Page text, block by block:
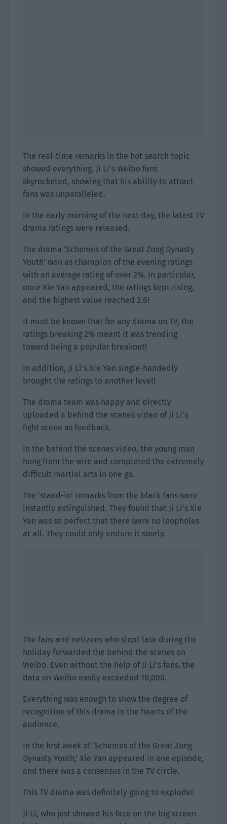
The real-time remarks in the hot search topic
showed everything. Ji Li’s Weibo fans
skyrocketed, showing that his ability to attract
fans was unparalleled.
In the early morning of the next day, the latest TV
drama ratings were released.
The drama ‘Schemes of the Great Zong Dynasty
Youth’ won as champion of the evening ratings
with an average rating of over 2%. In particular,
once Xie Yan appeared, the ratings kept rising,
and the highest value reached 2.6!
It must be known that for any drama on TV, the
ratings breaking 2% meant it was trending
toward being a popular breakout!
In addition, Ji Li’s Xie Yan single-handedly
brought the ratings to another level!
The drama team was happy and directly
uploaded a behind the scenes video of Ji Li’s
fight scene as feedback.
In the behind the scenes video, the young man
hung from the wire and completed the extremely
difficult martial arts in one go.
The ‘stand-in’ remarks from the black fans were
instantly extinguished. They found that Ji Li’s Xie
Yan was so perfect that there were no loopholes
at all. They could only endure it sourly.
The fans and netizens who slept late during the
holiday forwarded the behind the scenes on
Weibo. Even without the help of Ji Li’s fans, the
data on Weibo easily exceeded 10,000.
Everything was enough to show the degree of
recognition of this drama in the hearts of the
audience.
In the first week of ‘Schemes of the Great Zong
Dynasty Youth,’ Xie Yan appeared in one episode,
and there was a consensus in the TV circle.
This TV drama was definitely going to explode!
Ji Li, who just showed his face on the big screen